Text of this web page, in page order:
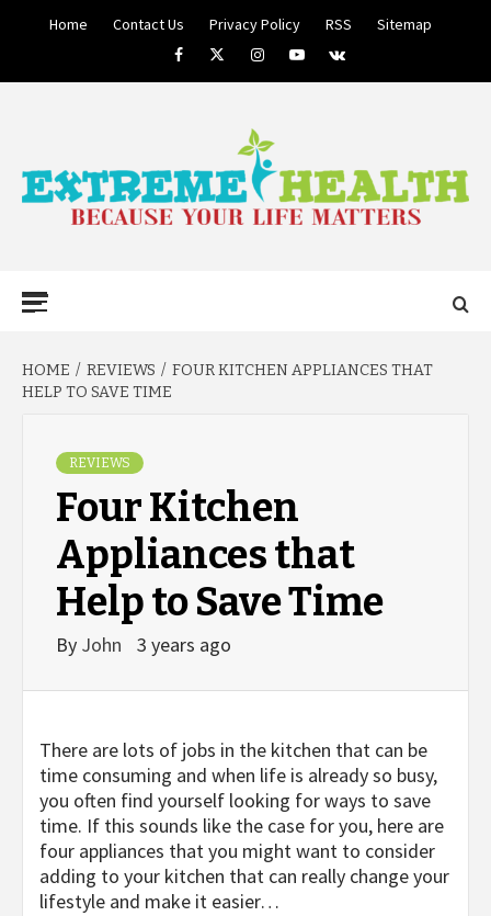
Home Contact Us Privacy Policy RSS
Sitemap
FacebookTwitterInstagramYoutube
VK
HEALTH
HOME REVIEWS
FOUR KITCHEN APPLIANCES THAT
HELP TO SAVE TIME
REVIEWS
Four Kitchen
Appliances that
Help to Save Time
By John 3 years ago
There are lots of jobs in the kitchen that can be
time consuming and when life is already so busy,
you often find yourself looking for ways to save
time. If this sounds like the case for you, here are
four appliances that you might want to consider
adding to your kitchen that can really change your
lifestyle and make it easier…